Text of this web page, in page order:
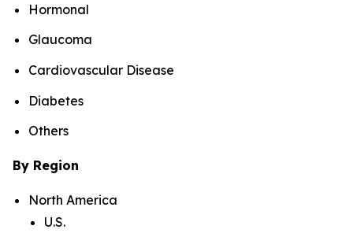
Hormonal
Glaucoma
Cardiovascular Disease
Diabetes
Others
By Region
North America
U.S.